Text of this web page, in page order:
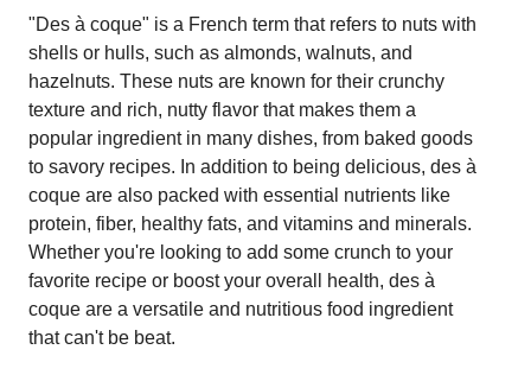
"Des à coque" is a French term that refers to nuts with
shells or hulls, such as almonds, walnuts, and
hazelnuts. These nuts are known for their crunchy
texture and rich, nutty flavor that makes them a
popular ingredient in many dishes, from baked goods
to savory recipes. In addition to being delicious, des à
coque are also packed with essential nutrients like
protein, fiber, healthy fats, and vitamins and minerals.
Whether you're looking to add some crunch to your
favorite recipe or boost your overall health, des à
coque are a versatile and nutritious food ingredient
that can't be beat.